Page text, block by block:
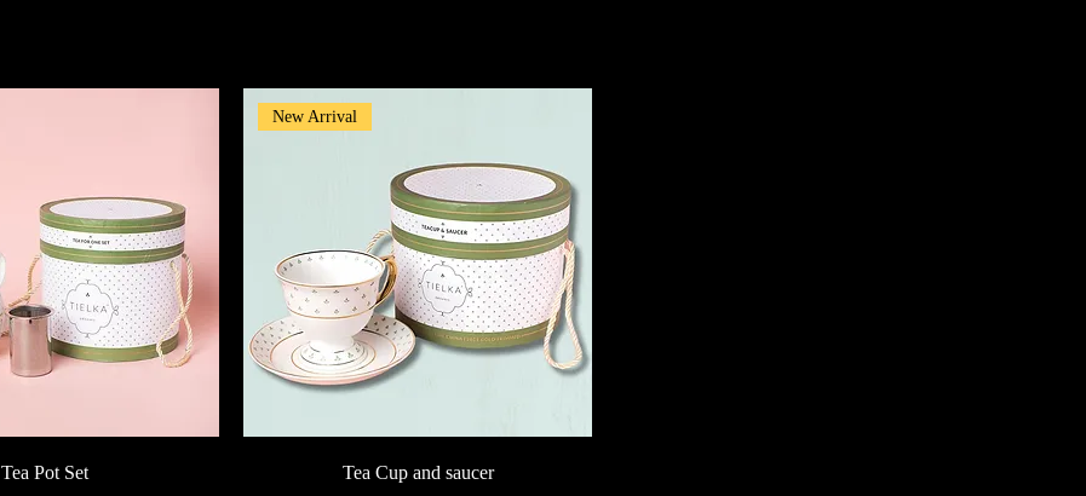
Quick View
Tea Pot Set
Quick View
New Arrival
Tea Cup and saucer